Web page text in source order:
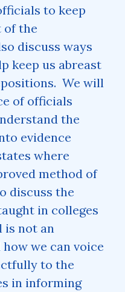
to keep
the
discuss ways
keep us abreast
We will
of officials
the
evidence
where
method of
discuss the
in colleges
is not an
we can voice
to the
in informing